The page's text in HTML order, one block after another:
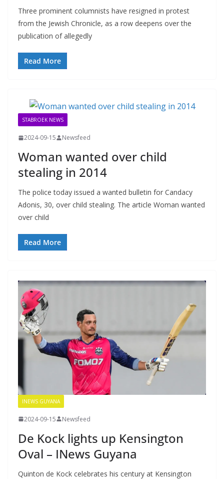
Three prominent columnists have resigned in protest
from the Jewish Chronicle, as a row deepens over the
publication of allegedly
Read More
STABROEK NEWS
2024-09-15 Newsfeed
Woman wanted over child
stealing in 2014
The police today issued a wanted bulletin for Candacy
Adonis, 30, over child stealing. The article Woman wanted
over child
Read More
INEWS GUYANA
2024-09-15 Newsfeed
De Kock lights up Kensington
Oval – INews Guyana
Quinton de Kock celebrates his century at Kensington